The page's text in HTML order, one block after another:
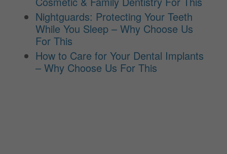
Nightguards: Protecting Your Teeth
While You Sleep – Why Choose Us
For This
How to Care for Your Dental Implants
– Why Choose Us For This